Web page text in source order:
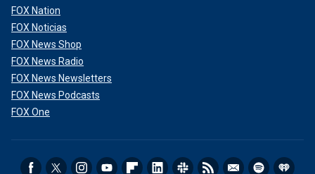
FOX Nation
FOX Noticias
FOX News Shop
FOX News Radio
FOX News Newsletters
FOX News Podcasts
FOX One